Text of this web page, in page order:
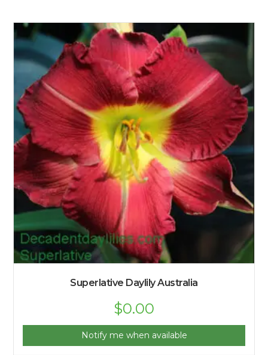
Superlative Daylily Australia
$0.00
Notify me when available